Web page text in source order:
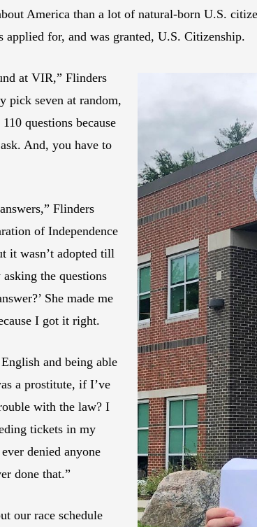
America than a lot of natural-born U.S.
for, and was granted, U.S. Citizenship.
at VIR,” Flinders
pick seven at random,
questions because
And, you have to
Flinders
of Independence
it wasn’t adopted till
the questions
She made me
I got it right.
and being able
a prostitute, if I’ve
with the law? I
tickets in my
denied anyone
done that.”
our race schedule